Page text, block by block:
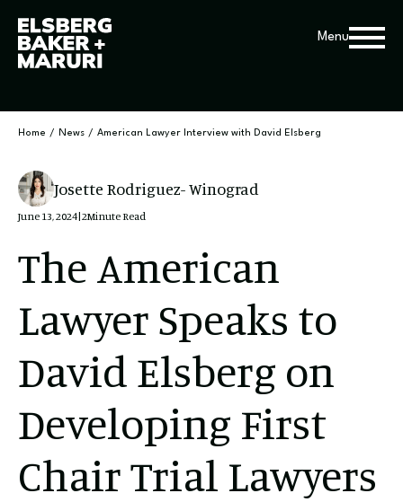
Menu
Home / News / American Lawyer Interview with David Elsberg
Josette Rodriguez- Winograd
June 13, 2024|2Minute Read
The American
Lawyer Speaks to
David Elsberg on
Developing First
Chair Trial Lawyers